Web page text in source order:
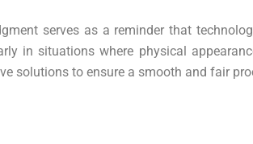
serves as a reminder that
in situations where physical
solutions to ensure a smooth and fair